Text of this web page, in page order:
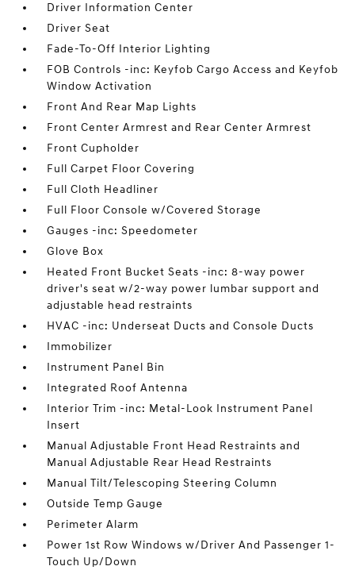
Driver Information Center
Driver Seat
Fade-To-Off Interior Lighting
FOB Controls -inc: Keyfob Cargo Access and Keyfob
Window Activation
Front And Rear Map Lights
Front Center Armrest and Rear Center Armrest
Front Cupholder
Full Carpet Floor Covering
Full Cloth Headliner
Full Floor Console w/Covered Storage
Gauges -inc: Speedometer
Glove Box
Heated Front Bucket Seats -inc: 8-way power
driver's seat w/2-way power lumbar support and
adjustable head restraints
HVAC -inc: Underseat Ducts and Console Ducts
Immobilizer
Instrument Panel Bin
Integrated Roof Antenna
Interior Trim -inc: Metal-Look Instrument Panel
Insert
Manual Adjustable Front Head Restraints and
Manual Adjustable Rear Head Restraints
Manual Tilt/Telescoping Steering Column
Outside Temp Gauge
Perimeter Alarm
Power 1st Row Windows w/Driver And Passenger 1-
Touch Up/Down